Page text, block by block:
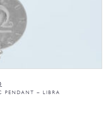
PENDANT – LIBRA